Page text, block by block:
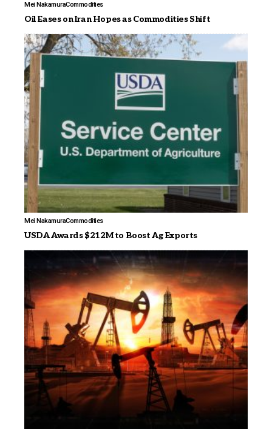
Mei NakamuraCommodities
Oil Eases on Iran Hopes as Commodities Shift
Mei NakamuraCommodities
USDA Awards $212M to Boost Ag Exports